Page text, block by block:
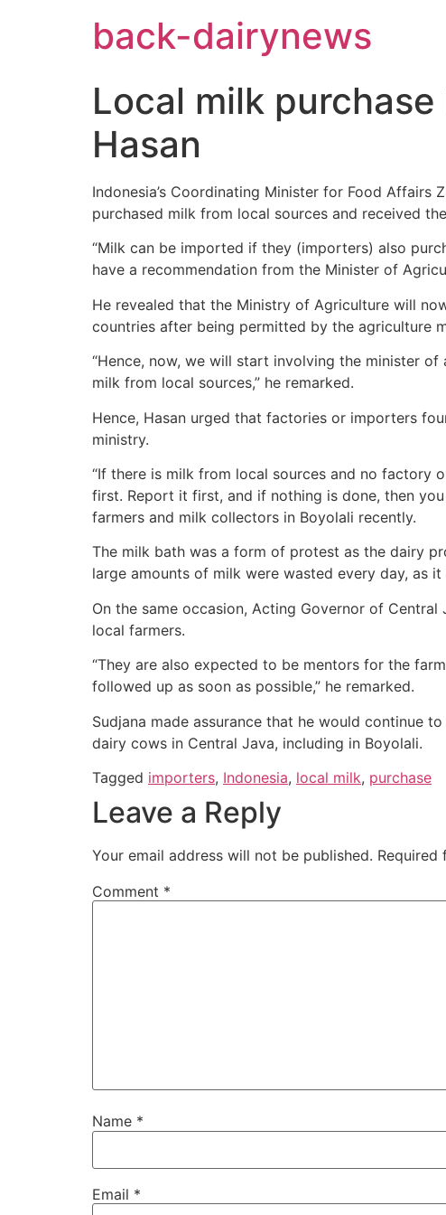
back-dairynews
Local milk
Hasan
Indonesia’s Coordinating Minister for Food
purchased milk from local sources and received
“Milk can be imported if they (importers) also
have a recommendation from the Minister of
He revealed that the Ministry of Agriculture will
countries after being permitted by the agriculture
“Hence, now, we will start involving the minister
milk from local sources,” he remarked.
Hence, Hasan urged that factories or importers
ministry.
“If there is milk from local sources and no
first. Report it first, and if nothing is done, then
farmers and milk collectors in Boyolali recently.
The milk bath was a form of protest as the dairy
large amounts of milk were wasted every day, as
On the same occasion, Acting Governor of
local farmers.
“They are also expected to be mentors for the
followed up as soon as possible,” he remarked.
Sudjana made assurance that he would continue
dairy cows in Central Java, including in Boyolali.
Tagged importers, Indonesia, local milk, purchase
Leave a Reply
Your email address will not be published. Required
Comment *
Name *
Email *